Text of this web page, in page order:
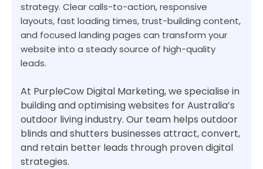
strategy. Clear calls-to-action, responsive
layouts, fast loading times, trust-building content,
and focused landing pages can transform your
website into a steady source of high-quality
leads.
At PurpleCow Digital Marketing, we specialise in
building and optimising websites for Australia’s
outdoor living industry. Our team helps outdoor
blinds and shutters businesses attract, convert,
and retain better leads through proven digital
strategies.